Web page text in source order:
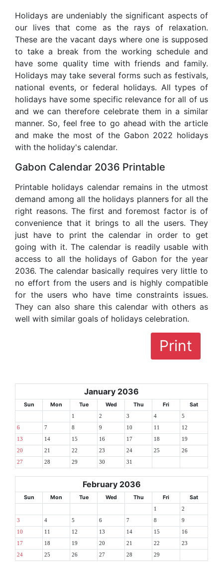
Holidays are undeniably the significant aspects of
our lives that come as the rays of relaxation.
These are the vacant days where one is supposed
to take a break from the working schedule and
have some quality time with friends and family.
Holidays may take several forms such as festivals,
national events, or federal holidays. All types of
holidays have some specific relevance for all of us
and we can therefore celebrate them in a similar
manner. So, feel free to go ahead with the article
and make the most of the Gabon 2022 holidays
with the holiday's calendar.
Gabon Calendar 2036 Printable
Printable holidays calendar remains in the utmost
demand among all the holidays planners for all the
right reasons. The first and foremost factor is of
convenience that it brings to all the users. They
just have to print the calendar in order to get
going with it. The calendar is readily usable with
access to all the holidays of Gabon for the year
2036. The calendar basically requires very little to
no effort from the users and is highly compatible
for the users who have time constraints issues.
They can also share this calendar with others as
well with similar goals of holidays celebration.
Print
January 2036
Sun Mon Tue Wed Thu Fri Sat
1 2 3 4 5
6 7 8 9 10 11 12
13 14 15 16 17 18 19
20 21 22 23 24 25 26
27 28 29 30 31
February 2036
Sun Mon Tue Wed Thu Fri Sat
1 2
3 4 5 6 7 8 9
10 11 12 13 14 15 16
17 18 19 20 21 22 23
24 25 26 27 28 29